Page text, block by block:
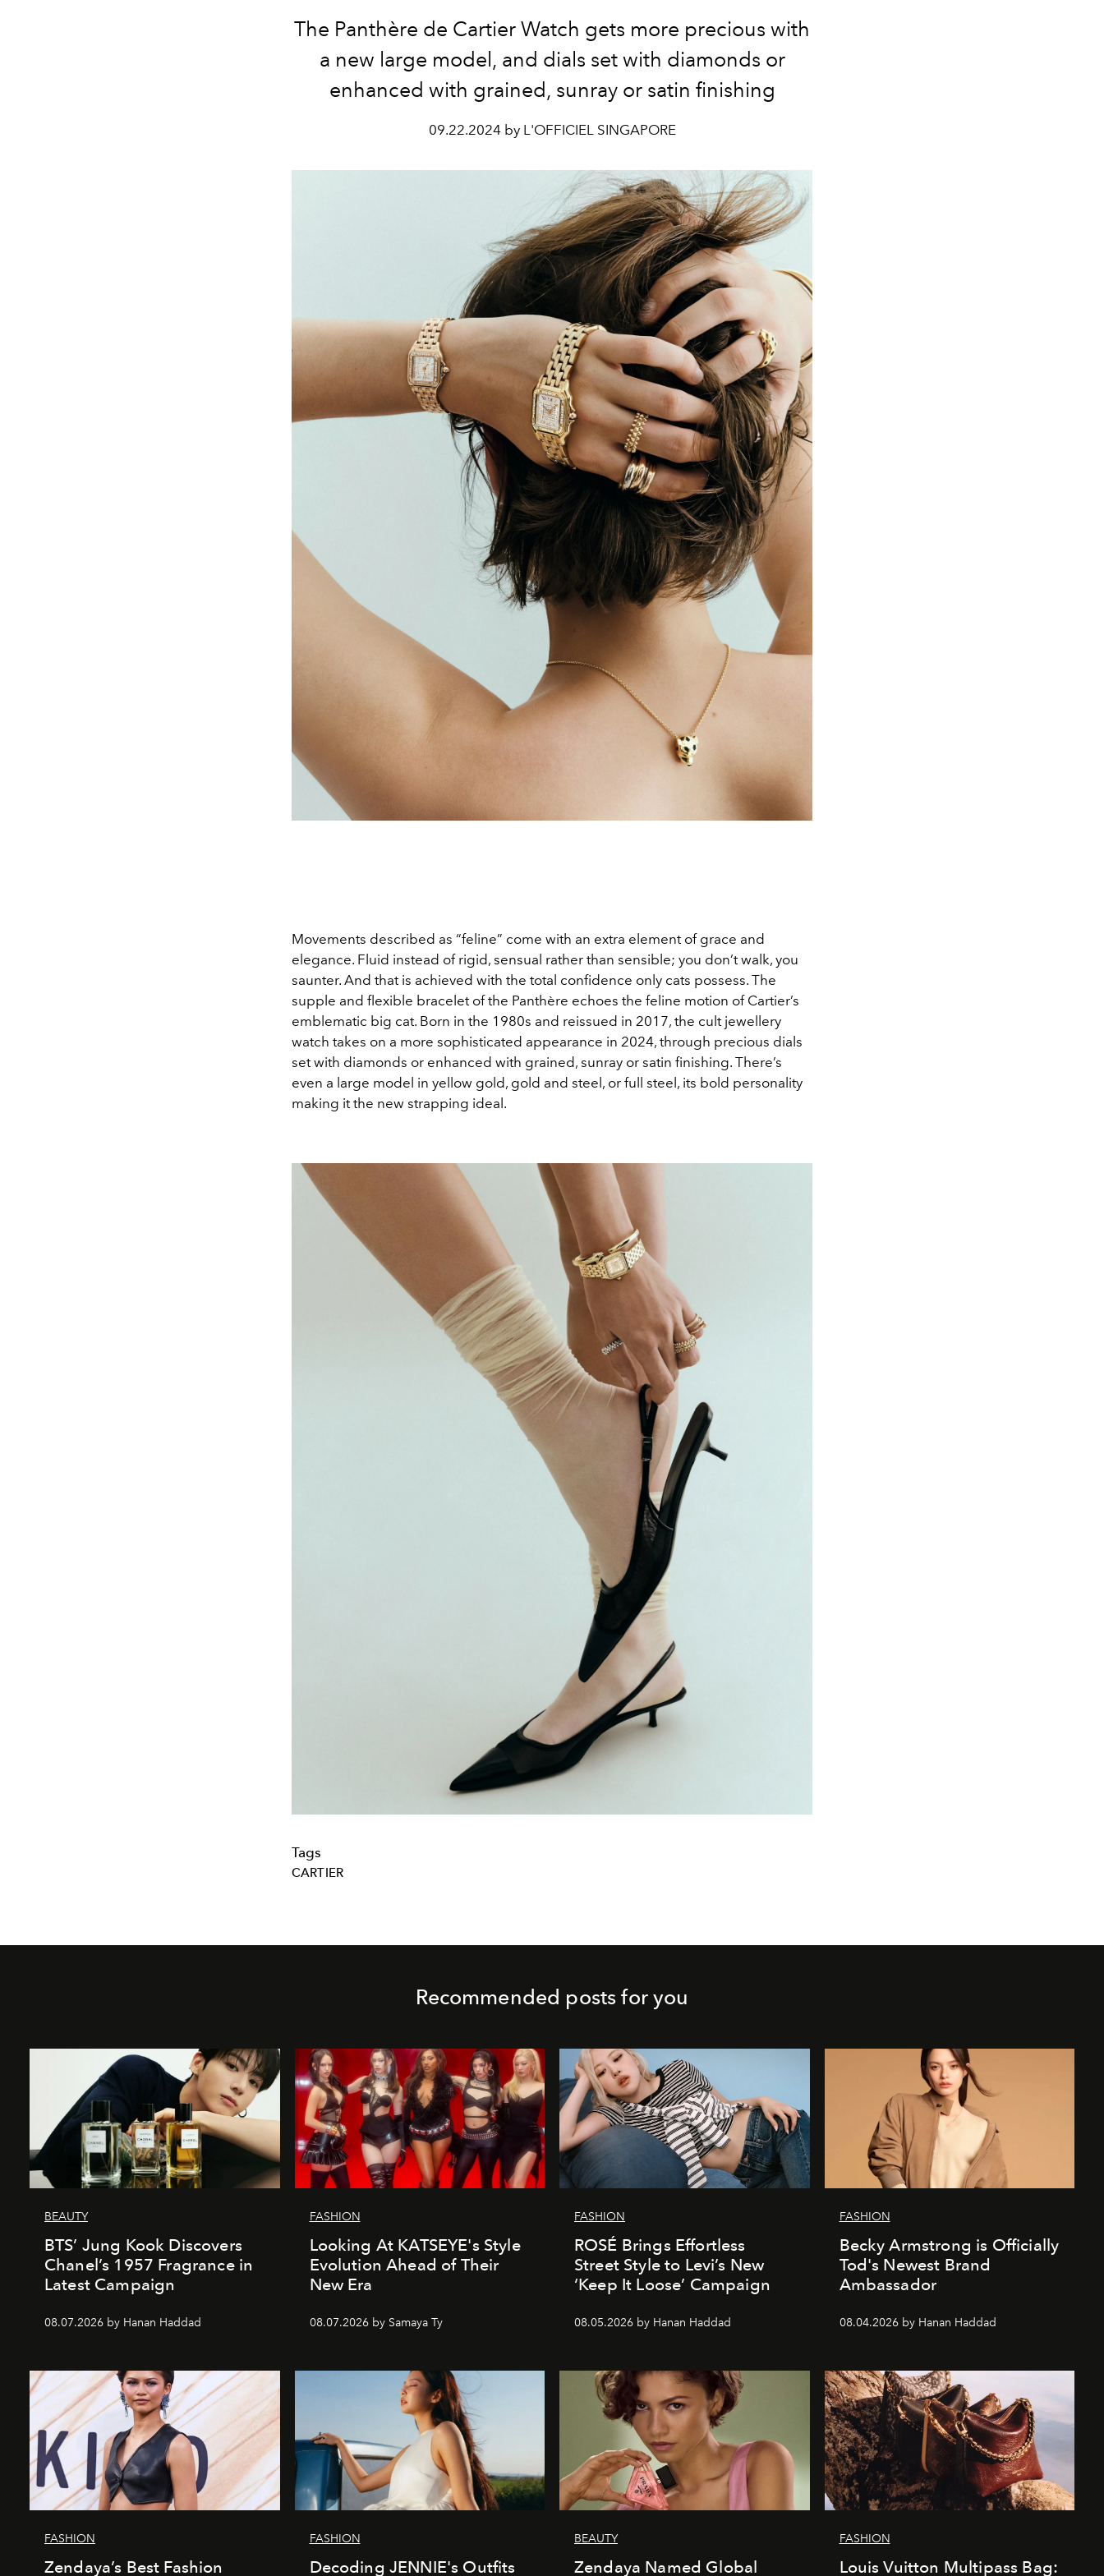
The Panthère de Cartier Watch gets more precious with
a new large model, and dials set with diamonds or
enhanced with grained, sunray or satin finishing
09.22.2024 by L'OFFICIEL SINGAPORE
Movements described as “feline” come with an extra element of grace and
elegance. Fluid instead of rigid, sensual rather than sensible; you don’t walk, you
saunter. And that is achieved with the total confidence only cats possess. The
supple and flexible bracelet of the Panthère echoes the feline motion of Cartier’s
emblematic big cat. Born in the 1980s and reissued in 2017, the cult jewellery
watch takes on a more sophisticated appearance in 2024, through precious dials
set with diamonds or enhanced with grained, sunray or satin finishing. There’s
even a large model in yellow gold, gold and steel, or full steel, its bold personality
making it the new strapping ideal.
Tags
CARTIER
Recommended posts for you
BEAUTY
BTS’ Jung Kook Discovers
Chanel’s 1957 Fragrance in
Latest Campaign
08.07.2026 by Hanan Haddad
FASHION
Looking At KATSEYE's Style
Evolution Ahead of Their
New Era
08.07.2026 by Samaya Ty
FASHION
ROSÉ Brings Effortless
Street Style to Levi’s New
‘Keep It Loose’ Campaign
08.05.2026 by Hanan Haddad
FASHION
Becky Armstrong is Officially
Tod's Newest Brand
Ambassador
08.04.2026 by Hanan Haddad
FASHION
Zendaya’s Best Fashion
FASHION
Decoding JENNIE's Outfits
BEAUTY
Zendaya Named Global
FASHION
Louis Vuitton Multipass Bag: